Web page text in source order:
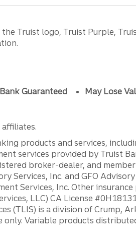
Truist logo, Truist Purple,
Guaranteed May Lose
products and services,
services provided by Truist
broker-dealer, and member
Services, Inc. and GFO
Services, Inc. Other
LLC) CA License
(TLIS) is a division of Crump,
Variable products